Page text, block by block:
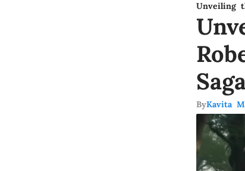
Unveiling
ByKavita